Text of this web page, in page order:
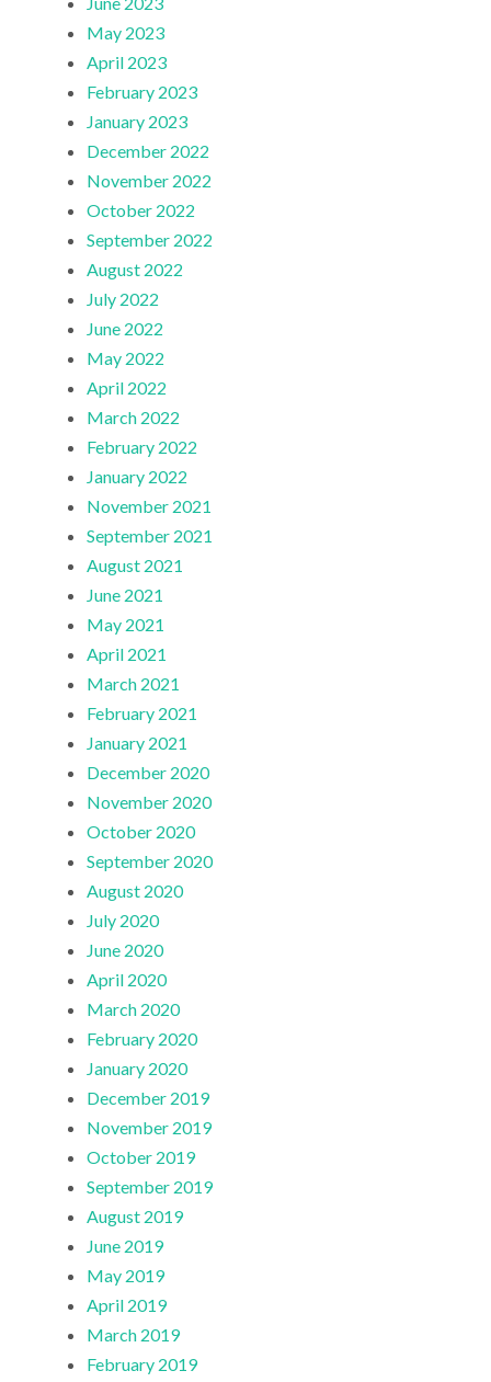
May 2023
April 2023
February 2023
January 2023
December 2022
November 2022
October 2022
September 2022
August 2022
July 2022
June 2022
May 2022
April 2022
March 2022
February 2022
January 2022
November 2021
September 2021
August 2021
June 2021
May 2021
April 2021
March 2021
February 2021
January 2021
December 2020
November 2020
October 2020
September 2020
August 2020
July 2020
June 2020
April 2020
March 2020
February 2020
January 2020
December 2019
November 2019
October 2019
September 2019
August 2019
June 2019
May 2019
April 2019
March 2019
February 2019